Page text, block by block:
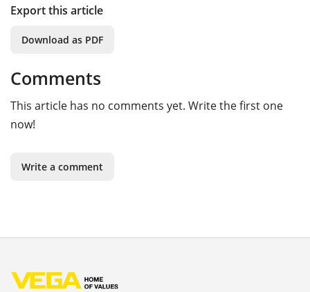
Export this article
Download as PDF
Comments
This article has no comments yet. Write the first one
now!
Write a comment